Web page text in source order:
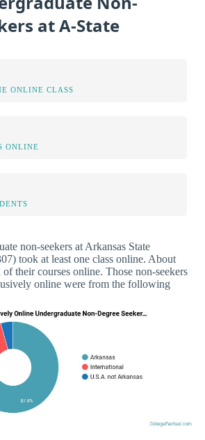
at A-State
ONLINE CLASS
ONLINE
non-seekers at Arkansas State
took at least one class online. About
their courses online. Those non-seekers
online were from the following